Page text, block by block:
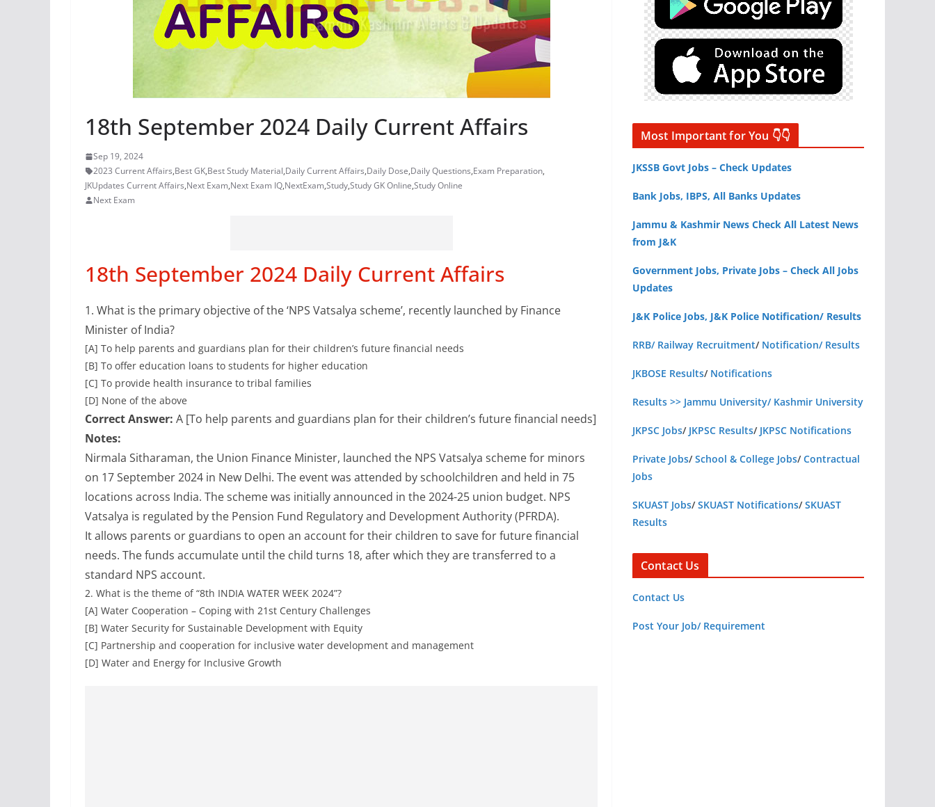
18th September 2024 Daily Current Affairs
Sep 19, 2024
2023 Current Affairs,Best GK,Best Study Material,Daily Current Affairs,Daily Dose,Daily Questions,Exam Preparation,
JKUpdates Current Affairs,Next Exam,Next Exam IQ,NextExam,Study,Study GK Online,Study Online
Next Exam
18th September 2024 Daily Current Affairs
1. What is the primary objective of the ‘NPS Vatsalya scheme’, recently launched by Finance
Minister of India?
[A] To help parents and guardians plan for their children’s future financial needs
[B] To offer education loans to students for higher education
[C] To provide health insurance to tribal families
[D] None of the above
Correct Answer: A [To help parents and guardians plan for their children’s future financial needs]
Notes:
Nirmala Sitharaman, the Union Finance Minister, launched the NPS Vatsalya scheme for minors
on 17 September 2024 in New Delhi. The event was attended by schoolchildren and held in 75
locations across India. The scheme was initially announced in the 2024-25 union budget. NPS
Vatsalya is regulated by the Pension Fund Regulatory and Development Authority (PFRDA).
It allows parents or guardians to open an account for their children to save for future financial
needs. The funds accumulate until the child turns 18, after which they are transferred to a
standard NPS account.
2. What is the theme of “8th INDIA WATER WEEK 2024”?
[A] Water Cooperation – Coping with 21st Century Challenges
[B] Water Security for Sustainable Development with Equity
[C] Partnership and cooperation for inclusive water development and management
[D] Water and Energy for Inclusive Growth
Most Important for You 👇👇
JKSSB Govt Jobs – Check Updates
Bank Jobs, IBPS, All Banks Updates
Jammu & Kashmir News Check All Latest News
from J&K
Government Jobs, Private Jobs – Check All Jobs
Updates
J&K Police Jobs, J&K Police Notification/ Results
RRB/ Railway Recruitment/ Notification/ Results
JKBOSE Results/ Notifications
Results >> Jammu University/ Kashmir University
JKPSC Jobs/ JKPSC Results/ JKPSC Notifications
Private Jobs/School & College Jobs/Contractual
Jobs
SKUAST Jobs/SKUAST Notifications/SKUAST
Results
Contact Us
Contact Us
Post Your Job/ Requirement